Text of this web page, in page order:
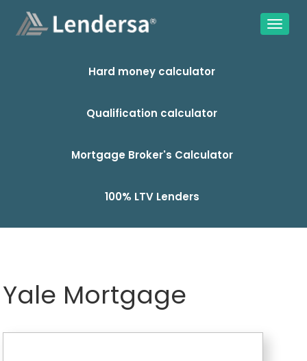
Hard money calculator
Qualification calculator
Mortgage Broker's Calculator
100% LTV Lenders
Yale Mortgage